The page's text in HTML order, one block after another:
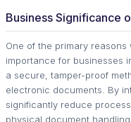
Business Significance
One of the primary reasons
importance for businesses
a secure, tamper-proof
electronic documents. By
significantly reduce
physical document